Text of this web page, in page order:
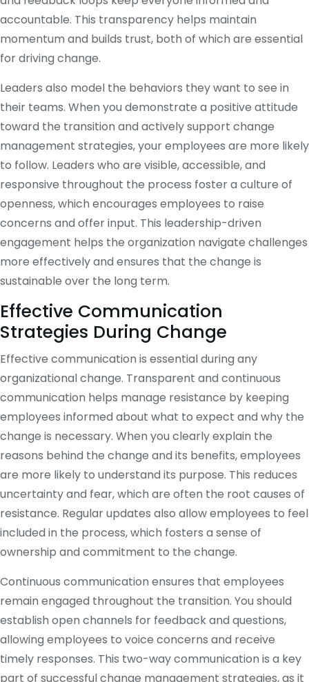
accountable. This transparency helps maintain
momentum and builds trust, both of which are essential
for driving change.
Leaders also model the behaviors they want to see in
their teams. When you demonstrate a positive attitude
toward the transition and actively support change
management strategies, your employees are more likely
to follow. Leaders who are visible, accessible, and
responsive throughout the process foster a culture of
openness, which encourages employees to raise
concerns and offer input. This leadership-driven
engagement helps the organization navigate challenges
more effectively and ensures that the change is
sustainable over the long term.
Effective Communication
Strategies During Change
Effective communication is essential during any
organizational change. Transparent and continuous
communication helps manage resistance by keeping
employees informed about what to expect and why the
change is necessary. When you clearly explain the
reasons behind the change and its benefits, employees
are more likely to understand its purpose. This reduces
uncertainty and fear, which are often the root causes of
resistance. Regular updates also allow employees to feel
included in the process, which fosters a sense of
ownership and commitment to the change.
Continuous communication ensures that employees
remain engaged throughout the transition. You should
establish open channels for feedback and questions,
allowing employees to voice concerns and receive
timely responses. This two-way communication is a key
part of successful change management strategies, as it